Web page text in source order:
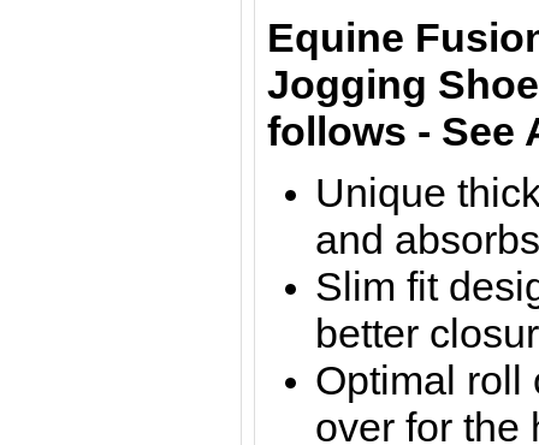
Equine
Jogging
follows - See
Unique
and
Slim fit
better
Optimal roll
over for the